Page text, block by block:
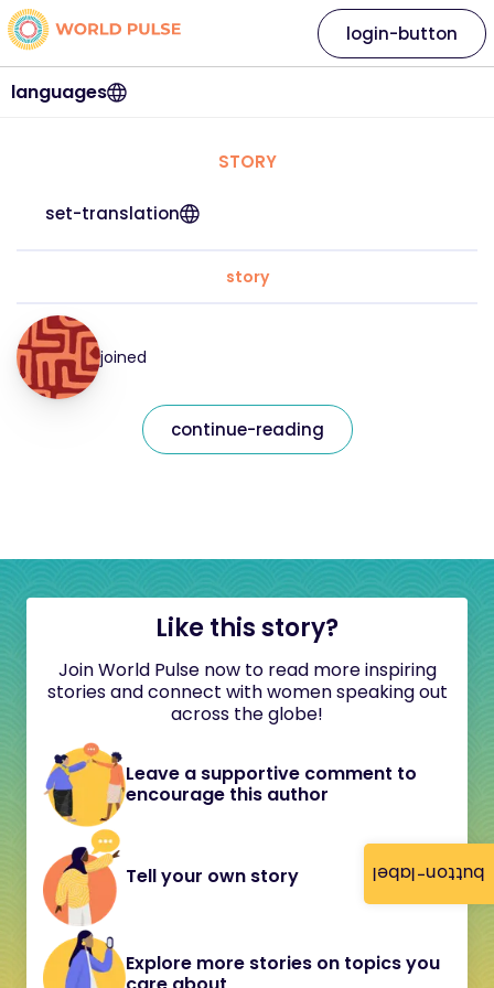
button-label
languages
login-button
STORY
set-translation
story
joined
continue-reading
Like this story?
Join World Pulse now to read more inspiring
stories and connect with women speaking out
across the globe!
Leave a supportive comment to
encourage this author
Tell your own story
Explore more stories on topics you